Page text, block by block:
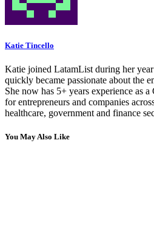
Katie Tincello
Katie joined LatamList during her
quickly became passionate about the
She now has 5+ years experience as
for entrepreneurs and companies
healthcare, government and finance
You May Also Like